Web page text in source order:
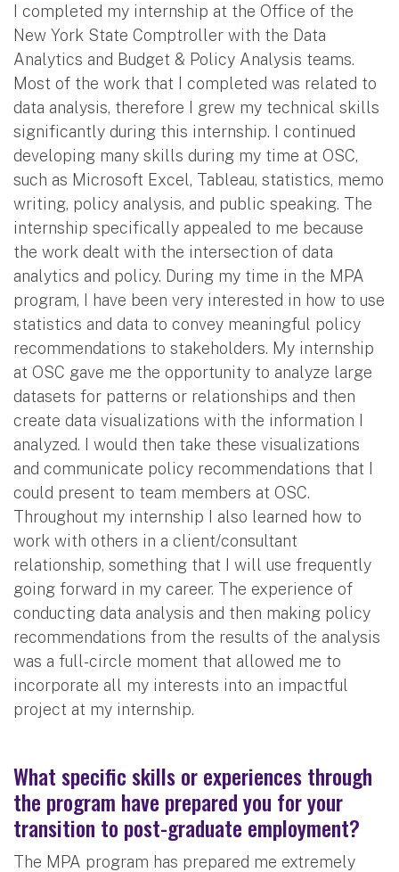
I completed my internship at the Office of the
New York State Comptroller with the Data
Analytics and Budget & Policy Analysis teams.
Most of the work that I completed was related to
data analysis, therefore I grew my technical skills
significantly during this internship. I continued
developing many skills during my time at OSC,
such as Microsoft Excel, Tableau, statistics, memo
writing, policy analysis, and public speaking. The
internship specifically appealed to me because
the work dealt with the intersection of data
analytics and policy. During my time in the MPA
program, I have been very interested in how to use
statistics and data to convey meaningful policy
recommendations to stakeholders. My internship
at OSC gave me the opportunity to analyze large
datasets for patterns or relationships and then
create data visualizations with the information I
analyzed. I would then take these visualizations
and communicate policy recommendations that I
could present to team members at OSC.
Throughout my internship I also learned how to
work with others in a client/consultant
relationship, something that I will use frequently
going forward in my career. The experience of
conducting data analysis and then making policy
recommendations from the results of the analysis
was a full-circle moment that allowed me to
incorporate all my interests into an impactful
project at my internship.
What specific skills or experiences through
the program have prepared you for your
transition to post-graduate employment?
The MPA program has prepared me extremely